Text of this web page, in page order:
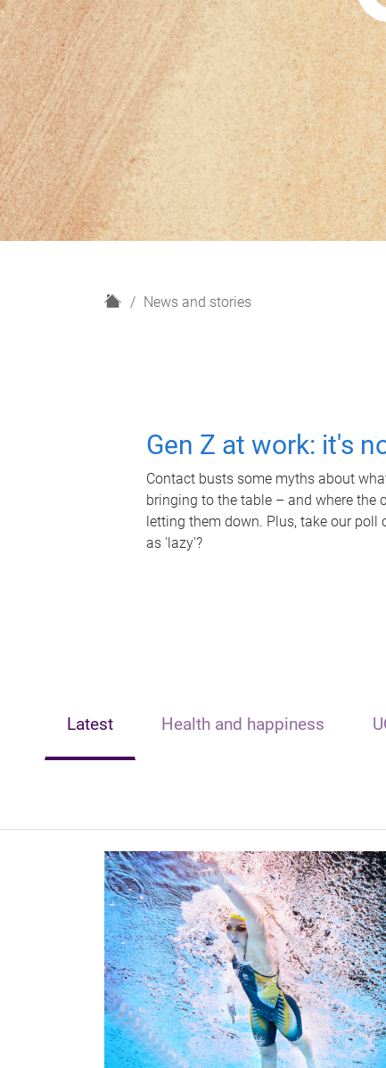
H
News and stories
Gen Z at work: it's
Contact busts some myths about
bringing to the table – and where the
letting them down. Plus, take our poll
as 'lazy'?
Latest Health and happiness